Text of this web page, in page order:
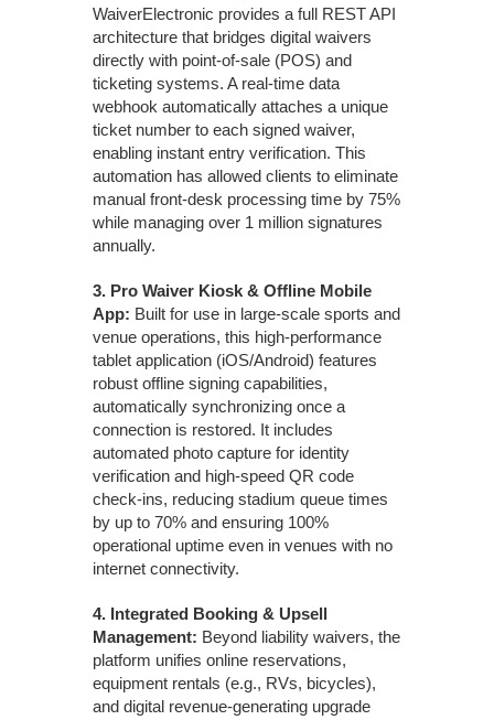
WaiverElectronic provides a full REST API
architecture that bridges digital waivers
directly with point-of-sale (POS) and
ticketing systems. A real-time data
webhook automatically attaches a unique
ticket number to each signed waiver,
enabling instant entry verification. This
automation has allowed clients to eliminate
manual front-desk processing time by 75%
while managing over 1 million signatures
annually.
3. Pro Waiver Kiosk & Offline Mobile
App: Built for use in large-scale sports and
venue operations, this high-performance
tablet application (iOS/Android) features
robust offline signing capabilities,
automatically synchronizing once a
connection is restored. It includes
automated photo capture for identity
verification and high-speed QR code
check-ins, reducing stadium queue times
by up to 70% and ensuring 100%
operational uptime even in venues with no
internet connectivity.
4. Integrated Booking & Upsell
Management: Beyond liability waivers, the
platform unifies online reservations,
equipment rentals (e.g., RVs, bicycles),
and digital revenue-generating upgrade